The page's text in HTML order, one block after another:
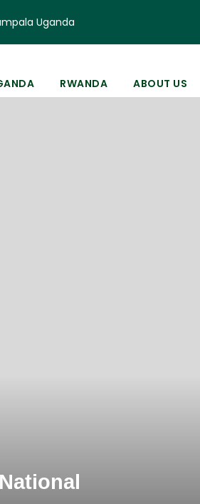
Uganda
RWANDA ABOUT US